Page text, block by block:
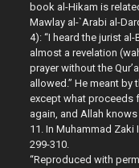
book al-Hikam is
Mawlay al-`Arabi al-
4): “I heard the jurist al-
almost a revelation
prayer without the
allowed.” He meant by
except what proceeds
again, and Allah
11. In Muhammad Zaki
299-310.
“Reproduced with